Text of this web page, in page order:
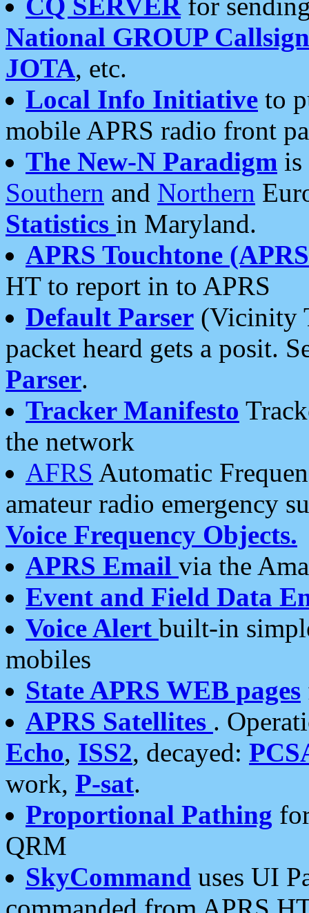
National GROUP
JOTA, etc.
Local Info Initiative to
mobile APRS radio front
The New-N Paradigm is
Southern and Northern
Statistics in Maryland.
APRS Touchtone
HT to report in to APRS
Default Parser (Vicinity
packet heard gets a posit.
Parser.
Tracker Manifesto
the network
AFRS Automatic
amateur radio emergency
Voice Frequency Objects.
APRS Email via the
Event and Field Data
Voice Alert built-in
mobiles
State APRS WEB pages
APRS Satellites .
Echo, ISS2, decayed:
work, P-sat.
Proportional Pathing
QRM
SkyCommand uses UI